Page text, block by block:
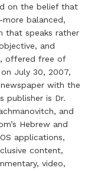
on the belief that
balanced,
that speaks rather
and
offered free of
July 30, 2007,
with the
publisher is Dr.
and
Hebrew and
applications,
content,
video,